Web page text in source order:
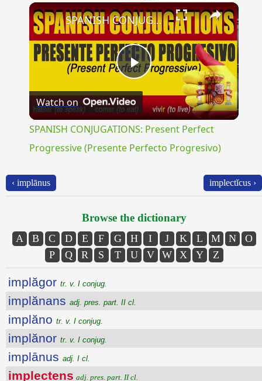
×
Play
Video
SPANISH CONJUGATIONS: Present Perfect Progressive (Presente Perfecto Progresivo)
Watch on
SPANISH CONJUGATIONS: Present Perfect
Progressive (Presente Perfecto Progresivo)
‹ implānus implectĭcus ›
Browse the dictionary
A B C D E F G H I J K L M N
O
P
Q R S T U V W X Y Z
implăgor tr. v. I conjug.
implănans adj. pres. part. II cl.
implăno tr. v. I conjug.
implănor tr. v. I conjug.
implānus adj. I cl.
implectens adj. pres. part. II cl.